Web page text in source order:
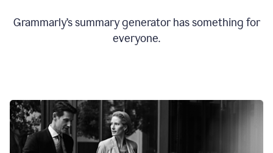
Grammarly’s summary generator has something for
everyone.